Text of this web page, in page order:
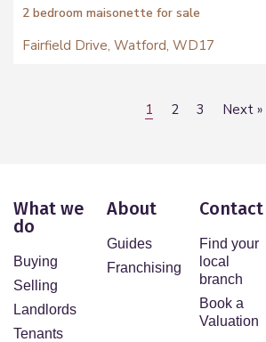
2 bedroom maisonette for sale
Fairfield Drive, Watford, WD17
1 2 3 Next »
What we
do
Buying
Selling
Landlords
Tenants
About
Guides
Franchising
Contact
Find your
local
branch
Book a
Valuation